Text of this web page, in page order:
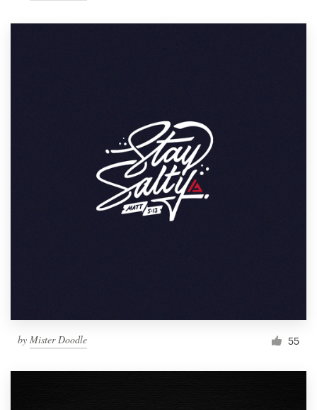
by Mister Doodle 55